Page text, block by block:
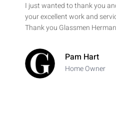
I just wanted to thank you
your excellent work and
Thank you Glassmen
Pam Hart
Home Owner